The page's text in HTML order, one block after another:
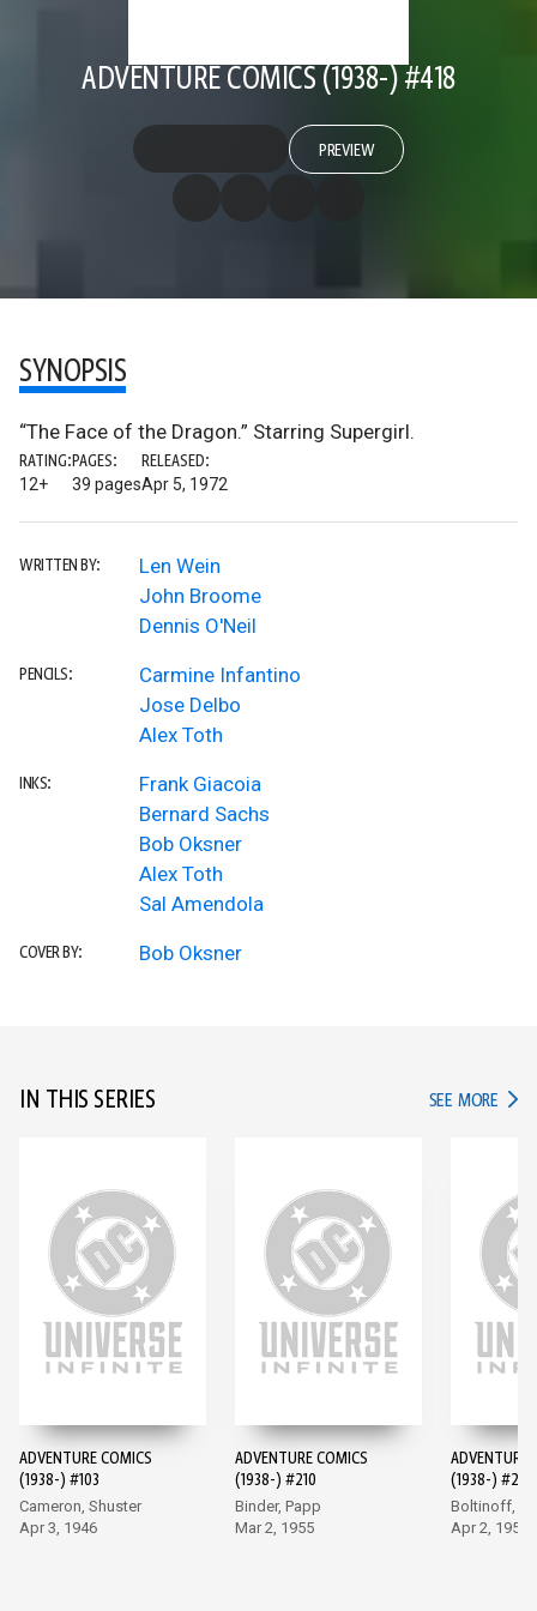
ADVENTURE COMICS (1938-) #418
PREVIEW
SYNOPSIS
“The Face of the Dragon.” Starring Supergirl.
RATING:
12+
PAGES:
39 pages
RELEASED:
Apr 5, 1972
WRITTEN BY:
Len Wein
John Broome
Dennis O'Neil
PENCILS:
Carmine Infantino
Jose Delbo
Alex Toth
INKS:
Frank Giacoia
Bernard Sachs
Bob Oksner
Alex Toth
Sal Amendola
COVER BY: Bob Oksner
IN THIS SERIES SEE MORE IN
ADVENTURE COMICS
(1938-) #103
Cameron, Shuster
Apr 3, 1946
ADVENTURE COMICS
(1938-) #210
Binder, Papp
Mar 2, 1955
ADVENTURE
(1938-) #247
Boltinoff,
Apr 2, 1958